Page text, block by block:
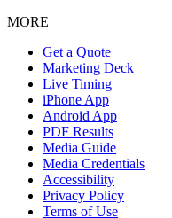
MORE
Get a Quote
Marketing Deck
Live Timing
iPhone App
Android App
PDF Results
Media Guide
Media Credentials
Accessibility
Privacy Policy
Terms of Use